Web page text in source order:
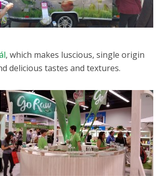
, which makes luscious, single origin
delicious tastes and textures.